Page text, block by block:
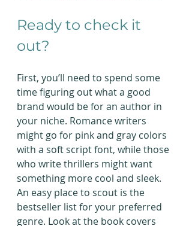
Ready to check it
out?
First, you’ll need to spend some
time figuring out what a good
brand would be for an author in
your niche. Romance writers
might go for pink and gray colors
with a soft script font, while those
who write thrillers might want
something more cool and sleek.
An easy place to scout is the
bestseller list for your preferred
genre. Look at the book covers